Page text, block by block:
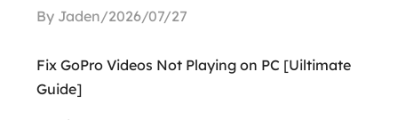
By Jaden/2026/07/27
Fix GoPro Videos Not Playing on PC [Uiltimate
Guide]